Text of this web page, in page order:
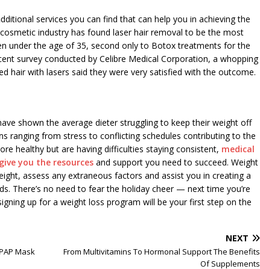
services you can find that can help you in achieving the
industry has found laser hair removal to be the most
under the age of 35, second only to Botox treatments for the
survey conducted by Celibre Medical Corporation, a whopping
hair with lasers said they were very satisfied with the outcome.
shown the average dieter struggling to keep their weight off
ranging from stress to conflicting schedules contributing to the
healthy but are having difficulties staying consistent, medical
you the resources and support you need to succeed. Weight
assess any extraneous factors and assist you in creating a
There’s no need to fear the holiday cheer — next time you’re
up for a weight loss program will be your first step on the
Mask
NEXT
From Multivitamins To Hormonal Support The Benefits
Of Supplements